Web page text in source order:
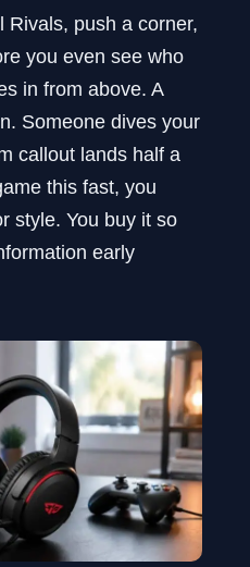
Rivals, push a corner,
you even see who
in from above. A
Someone dives your
callout lands half a
this fast, you
style. You buy it so
early